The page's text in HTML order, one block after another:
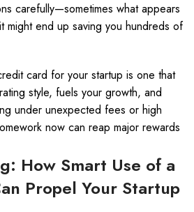
carefully—sometimes what appears
might end up saving you hundreds of
card for your startup is one that
style, fuels your growth, and
under unexpected fees or high
now can reap major rewards
How Smart Use of a
Propel Your Startup